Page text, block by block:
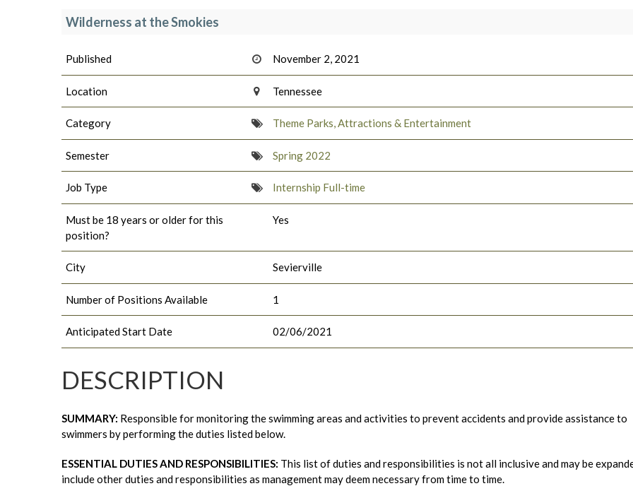
Wilderness at the Smokies
Published November 2, 2021
Location Tennessee
Category Theme Parks, Attractions & Entertainment
Semester Spring 2022
Job Type Internship Full-time
Must be 18 years or older for this
position?
Yes
City Sevierville
Number of Positions Available 1
Anticipated Start Date 02/06/2021
DESCRIPTION
SUMMARY: Responsible for monitoring the swimming areas and activities to prevent accidents and provide assistance to
swimmers by performing the duties listed below.
ESSENTIAL DUTIES AND RESPONSIBILITIES: This list of duties and responsibilities is not all inclusive and may be
include other duties and responsibilities as management may deem necessary from time to time.